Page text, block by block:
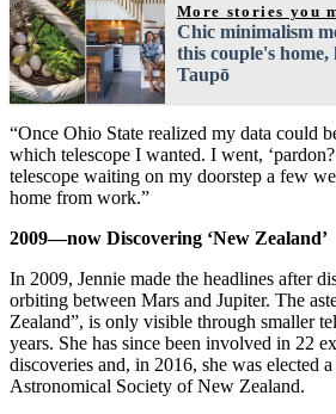
More stories you
Chic minimalism
this couple's
Taupō
“Once Ohio State realized my data could
which telescope I wanted. I went,
telescope waiting on my doorstep a few
home from work.”
2009—now Discovering ‘New Zealand’
In 2009, Jennie made the headlines after
orbiting between Mars and Jupiter. The
Zealand”, is only visible through smaller
years. She has since been involved in 22
discoveries and, in 2016, she was elected
Astronomical Society of New Zealand.